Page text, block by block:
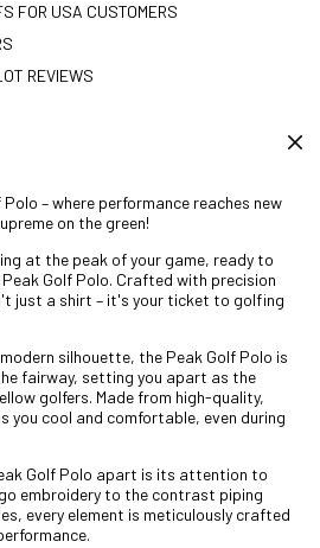
FOR USA CUSTOMERS
REVIEWS
– where performance reaches new
on the green!
at the peak of your game, ready to
Golf Polo. Crafted with precision
just a shirt – it's your ticket to golfing
silhouette, the Peak Golf Polo is
fairway, setting you apart as the
golfers. Made from high-quality,
you cool and comfortable, even during
Golf Polo apart is its attention to
embroidery to the contrast piping
every element is meticulously crafted